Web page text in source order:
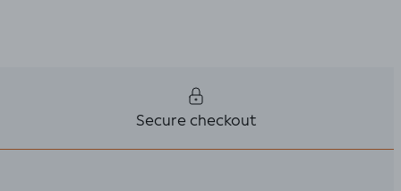
Secure checkout